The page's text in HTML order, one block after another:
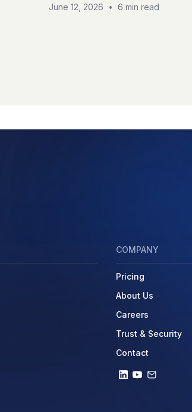
June 12, 2026 • 6 min read
COMPANY
Pricing
About Us
Careers
Trust & Security
Contact